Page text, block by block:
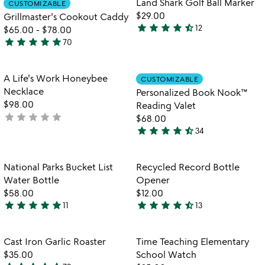
5
of
5
CUSTOMIZABLE
Grillmaster's Cookout Caddy
$65.00 - $78.00
4.9
out
of
5
star star star star star70
favorite_border
$29.00
4.7
of
5
star star star star star_half12
Item not in your wishlist
A Life's Work Honeybee
Necklace
$98.00
not
star star star star star
Item not in
CUSTOMIZABLE
Personalized Book Nook™
Reading Valet
$68.00
4.4
out
of
5
star star star star star_half34
favorite_border
Item not in your wishlist
National Parks Bucket List
Water Bottle
$58.00
4.8
out
of
star star star star star11
Item not in
Recycled Record Bottle
Opener
$12.00
4.5
out
of
star star star star star_half13
Item not in your wishlist
Cast Iron Garlic Roaster
$35.00
favorite_border
Item not in
Time Teaching Elementary
School Watch